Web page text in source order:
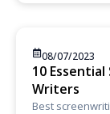
08/07/2023
10
Writers
Best